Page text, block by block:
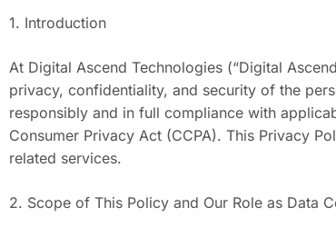
1. Introduction
At Digital Ascend Technologies (“Digital
privacy, confidentiality, and security of the
responsibly and in full compliance with
Consumer Privacy Act (CCPA). This Privacy
related services.
2. Scope of This Policy and Our Role as Data